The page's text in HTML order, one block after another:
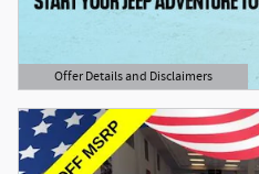
Offer Details and Disclaimers
Open Details Modal